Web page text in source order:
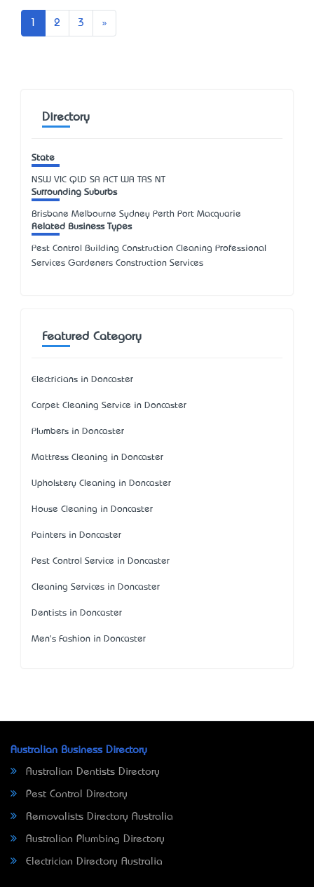
2 3 »
Directory
State
NSW VIC QLD SA ACT WA TAS NT
Surrounding Suburbs
Brisbane Melbourne Sydney Perth Port Macquarie
Related Business Types
Pest Control Building Construction Cleaning Professional
Services Gardeners Construction Services
Featured Category
Electricians in Doncaster
Carpet Cleaning Service in Doncaster
Plumbers in Doncaster
Mattress Cleaning in Doncaster
Upholstery Cleaning in Doncaster
House Cleaning in Doncaster
Painters in Doncaster
Pest Control Service in Doncaster
Cleaning Services in Doncaster
Dentists in Doncaster
Men's Fashion in Doncaster
Australian Business Directory
Australian Dentists Directory
Pest Control Directory
Removalists Directory Australia
Australian Plumbing Directory
Electrician Directory Australia